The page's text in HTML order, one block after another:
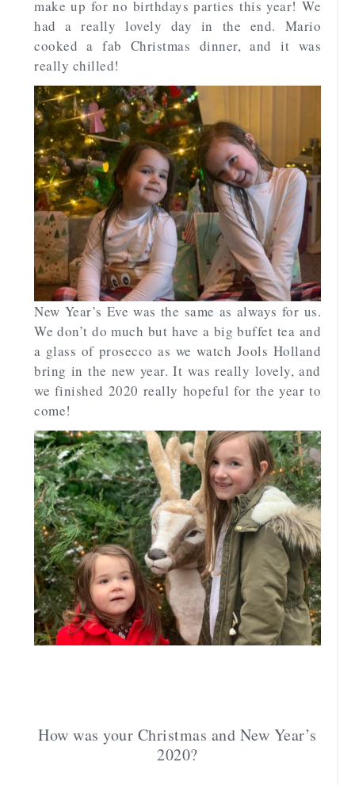
make up for no birthdays parties this year! We
had a really lovely day in the end. Mario
cooked a fab Christmas dinner, and it was
really chilled!
New Year’s Eve was the same as always for us.
We don’t do much but have a big buffet tea and
a glass of prosecco as we watch Jools Holland
bring in the new year. It was really lovely, and
we finished 2020 really hopeful for the year to
come!
How was your Christmas and New Year’s
2020?